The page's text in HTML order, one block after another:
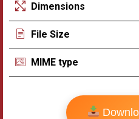
Dimensions
File Size
MIME type